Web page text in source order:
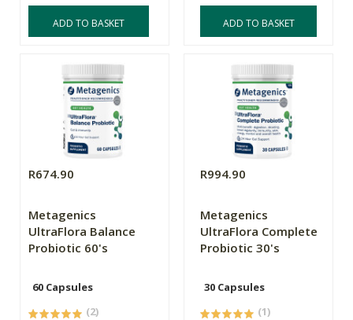
ADD TO BASKET ADD TO BASKET
R674.90
Metagenics
UltraFlora Balance
Probiotic 60's
60 Capsules
(2)
R994.90
Metagenics
UltraFlora Complete
Probiotic 30's
30 Capsules
(1)